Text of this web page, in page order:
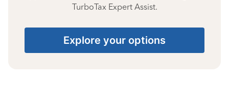
TurboTax Expert Assist.
Explore your options